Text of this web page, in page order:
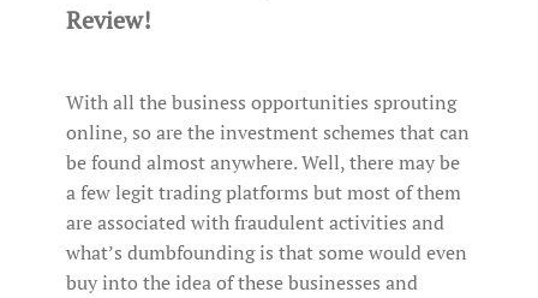
Review!
With all the business opportunities sprouting
online, so are the investment schemes that can
be found almost anywhere. Well, there may be
a few legit trading platforms but most of them
are associated with fraudulent activities and
what’s dumbfounding is that some would even
buy into the idea of these businesses and